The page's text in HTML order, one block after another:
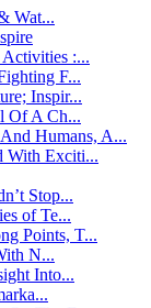
Wat...
:...
F...
Inspir...
Of A Ch...
Humans, A...
With Exciti...
Stop...
of Te...
Points, T...
N...
Into...